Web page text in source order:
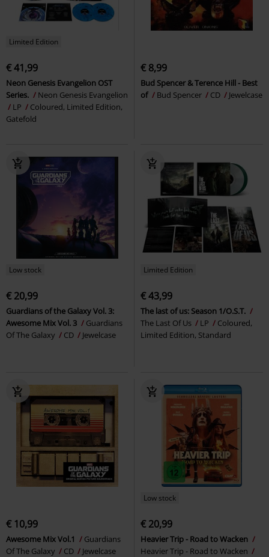
Limited Edition
€ 41,99
Neon Genesis Evangelion OST
Series.
Neon Genesis Evangelion
LP
Coloured, Limited Edition,
Gatefold
€ 8,99
Bud Spencer & Terence Hill - Best
of
Bud Spencer CD Jewelcase
Low stock
€ 20,99
Guardians of the Galaxy Vol. 3:
Awesome Mix Vol. 3
Guardians
Of The Galaxy
CD Jewelcase
Limited Edition
€ 43,99
The last of us: Season 1/O.S.T.
The Last Of Us
LP
Coloured,
Limited Edition, Standard
€ 10,99
Awesome Mix Vol.1
Guardians
Of The Galaxy
CD Jewelcase
Low stock
€ 20,99
Heavier Trip - Road to Wacken
Heavier Trip - Road to Wacken